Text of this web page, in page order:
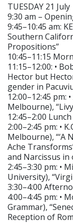
TUESDAY 21 July
9:30 am –
9:45–10:45 am:
Southern
Propositions”
10:45–11:15
11:15–12:00: •
Hector but
gender in
12:00–12:45
Melbourne),
12:45–2:00 Lunch
2:00–2:45 pm: •
Melbourne), “‘A
Ache
and Narcissus in
2:45–3:30 pm: •
University),
3:30–4:00
4:00–4:45 pm: •
Grammar),
Reception of